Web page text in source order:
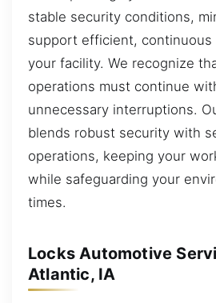
stable security conditions,
support efficient, continuous
your facility. We recognize
operations must continue
unnecessary interruptions.
blends robust security with
operations, keeping your
while safeguarding your
times.
Locks Automotive
Atlantic, IA